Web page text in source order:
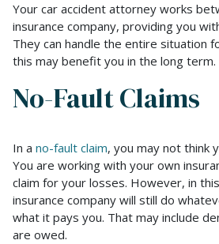
Your car accident attorney works
insurance company, providing you
They can handle the entire situation
this may benefit you in the long term.
No-Fault Claims
In a no-fault claim, you may not think
You are working with your own
claim for your losses. However, in
insurance company will still do
what it pays you. That may include
are owed.